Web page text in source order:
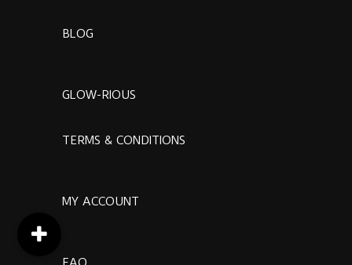
BLOG
GLOW-RIOUS
TERMS & CONDITIONS
MY ACCOUNT